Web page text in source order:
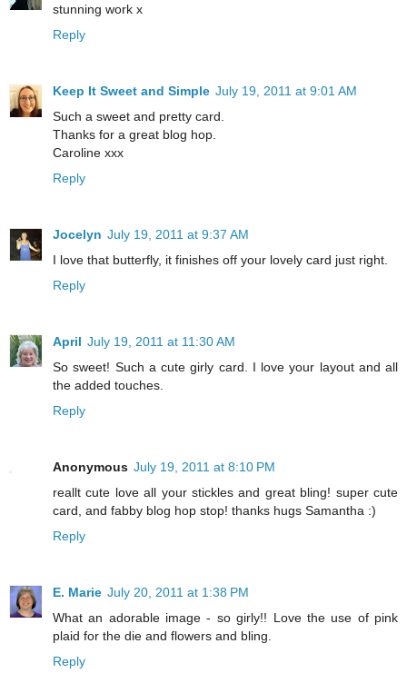
stunning work x
Reply
Keep It Sweet and Simple July 19, 2011 at 9:01 AM
Such a sweet and pretty card.
Thanks for a great blog hop.
Caroline xxx
Reply
Jocelyn July 19, 2011 at 9:37 AM
I love that butterfly, it finishes off your lovely card just right.
Reply
April July 19, 2011 at 11:30 AM
So sweet! Such a cute girly card. I love your layout and all
the added touches.
Reply
Anonymous July 19, 2011 at 8:10 PM
reallt cute love all your stickles and great bling! super cute
card, and fabby blog hop stop! thanks hugs Samantha :)
Reply
E. Marie July 20, 2011 at 1:38 PM
What an adorable image - so girly!! Love the use of pink
plaid for the die and flowers and bling.
Reply